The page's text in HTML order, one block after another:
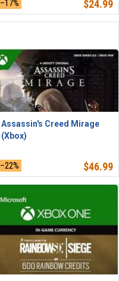
–17% $24.99
Assassin's Creed Mirage
(Xbox)
–22% $46.99